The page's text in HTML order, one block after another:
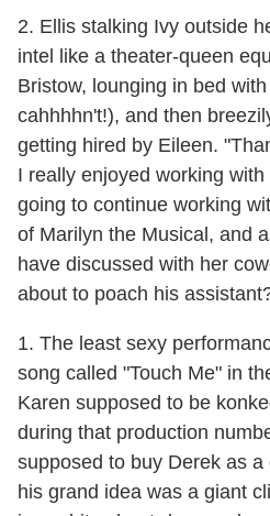
2. Ellis stalking Ivy outside
intel like a theater-queen
Bristow, lounging in bed
cahhhhn't!), and then
getting hired by Eileen.
I really enjoyed working
going to continue working
of Marilyn the Musical, and
have discussed with her
about to poach his
1. The least sexy
song called "Touch Me" in
Karen supposed to be
during that production
supposed to buy Derek as
his grand idea was a giant